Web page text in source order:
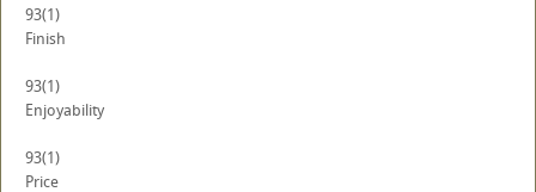
93(1)
Finish
93(1)
Enjoyability
93(1)
Price